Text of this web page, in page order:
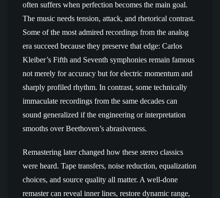
often suffers when perfection becomes the main goal.
The music needs tension, attack, and rhetorical contrast.
Some of the most admired recordings from the analog
era succeed because they preserve that edge: Carlos
Kleiber’s Fifth and Seventh symphonies remain famous
not merely for accuracy but for electric momentum and
sharply profiled rhythm. In contrast, some technically
immaculate recordings from the same decades can
sound generalized if the engineering or interpretation
smooths over Beethoven’s abrasiveness.
Remastering later changed how these stereo classics
were heard. Tape transfers, noise reduction, equalization
choices, and source quality all matter. A well-done
remaster can reveal inner lines, restore dynamic range,